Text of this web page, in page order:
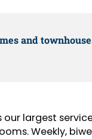
and
our largest
Weekly,